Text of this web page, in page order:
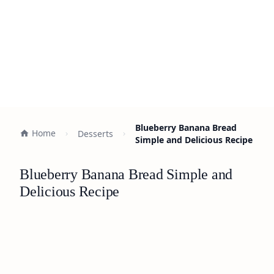
Home Desserts
Blueberry Banana Bread
Simple and Delicious Recipe
Blueberry Banana Bread Simple and
Delicious Recipe